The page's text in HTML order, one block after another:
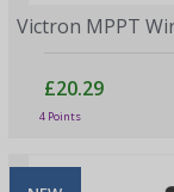
Victron MPPT
£20.29
4 Points